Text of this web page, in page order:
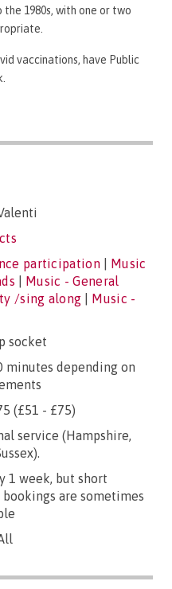
1980s, with one or two
vaccinations, have Public
participation
Music
Music - General
/sing along
Music -
socket
minutes depending on
(£51 - £75)
service (Hampshire,
1 week, but short
are sometimes